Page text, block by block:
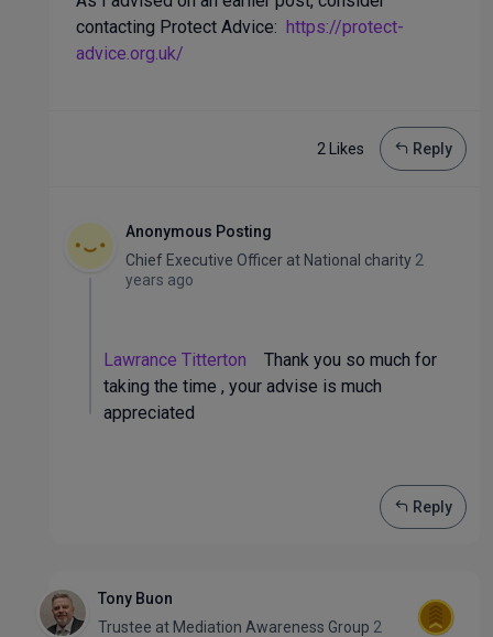
contacting Protect Advice: https://protect-
advice.org.uk/
2 Likes Reply
Anonymous Posting
Chief Executive Officer at National charity 2
years ago
Lawrance Titterton Thank you so much for
taking the time , your advise is much
appreciated
Reply
Tony Buon
Trustee at Mediation Awareness Group 2